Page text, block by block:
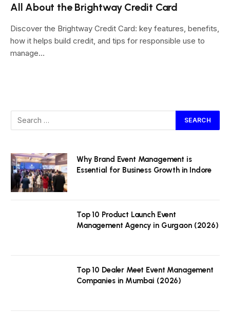
All About the Brightway Credit Card
Discover the Brightway Credit Card: key features, benefits,
how it helps build credit, and tips for responsible use to
manage…
Why Brand Event Management is
Essential for Business Growth in Indore
Top 10 Product Launch Event
Management Agency in Gurgaon (2026)
Top 10 Dealer Meet Event Management
Companies in Mumbai (2026)